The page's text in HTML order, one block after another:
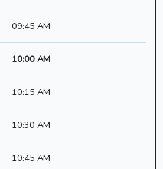
09:45 AM
10:00 AM
10:15 AM
10:30 AM
10:45 AM